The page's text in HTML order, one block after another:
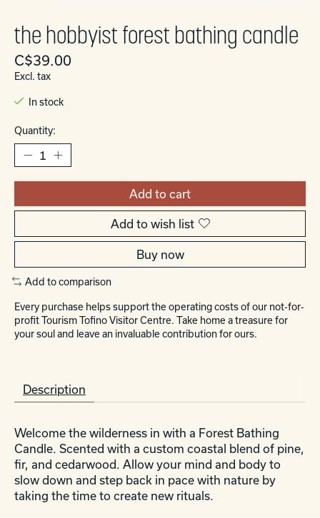
the hobbyist forest bathing candle
C$39.00
Excl. tax
In stock
Quantity:
Add to cart
Add to wish list
Buy now
Add to comparison
Every purchase helps support the operating costs of our not-for-
profit Tourism Tofino Visitor Centre. Take home a treasure for
your soul and leave an invaluable contribution for ours.
Description
Welcome the wilderness in with a Forest Bathing
Candle. Scented with a custom coastal blend of pine,
fir, and cedarwood. Allow your mind and body to
slow down and step back in pace with nature by
taking the time to create new rituals.